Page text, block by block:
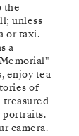
the
unless
or taxi.
a
enjoy tea
of
treasured
portraits.
camera.